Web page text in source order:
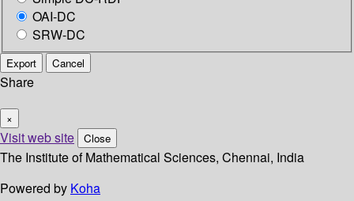
OAI-DC
SRW-DC
Export Cancel
Share
×
Visit web site Close
The Institute of Mathematical Sciences, Chennai, India
Powered by Koha